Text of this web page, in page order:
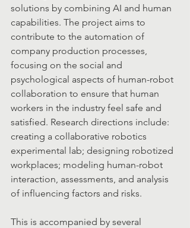
solutions by combining AI and human
capabilities. The project aims to
contribute to the automation of
company production processes,
focusing on the social and
psychological aspects of human-robot
collaboration to ensure that human
workers in the industry feel safe and
satisfied. Research directions include:
creating a collaborative robotics
experimental lab; designing robotized
workplaces; modeling human-robot
interaction, assessments, and analysis
of influencing factors and risks.
This is accompanied by several